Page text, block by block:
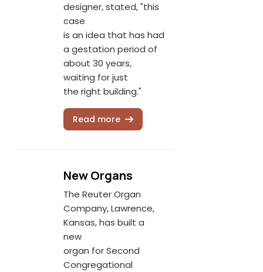
designer, stated, "this
case
is an idea that has had
a gestation period of
about 30 years,
waiting for just
the right building."
Read more
New Organs
The Reuter Organ
Company, Lawrence,
Kansas, has built a
new
organ for Second
Congregational